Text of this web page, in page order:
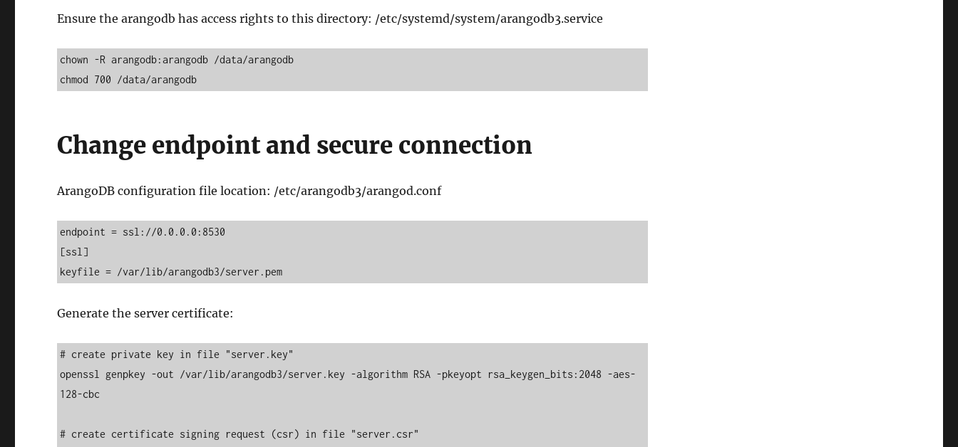
Ensure the arangodb has access rights to this directory: /etc/systemd/system/arangodb3.service
chown -R arangodb:arangodb /data/arangodb
chmod 700 /data/arangodb
Change endpoint and secure connection
ArangoDB configuration file location: /etc/arangodb3/arangod.conf
endpoint = ssl://0.0.0.0:8530
[ssl]
keyfile = /var/lib/arangodb3/server.pem
Generate the server certificate:
# create private key in file "server.key"
openssl genpkey -out /var/lib/arangodb3/server.key -algorithm RSA -pkeyopt rsa_keygen_bits:2048 -aes-
128-cbc
# create certificate signing request (csr) in file "server.csr"